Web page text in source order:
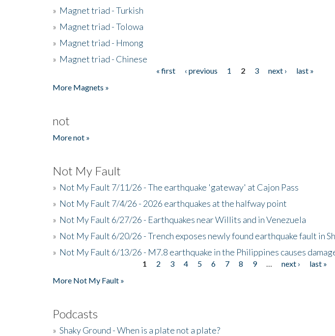
» Magnet triad - Turkish
» Magnet triad - Tolowa
» Magnet triad - Hmong
» Magnet triad - Chinese
« first ‹ previous 1 2 3 next ›
last »
More Magnets »
not
More not »
Not My Fault
» Not My Fault 7/11/26 - The earthquake 'gateway' at Cajon Pass
» Not My Fault 7/4/26 - 2026 earthquakes at the halfway point
» Not My Fault 6/27/26 - Earthquakes near Willits and in Venezuela
» Not My Fault 6/20/26 - Trench exposes newly found earthquake fault in
» Not My Fault 6/13/26 - M7.8 earthquake in the Philippines causes
1 2 3 4 5 6 7 8 9 next ›
last »
More Not My Fault »
Podcasts
» Shaky Ground - When is a plate not a plate?